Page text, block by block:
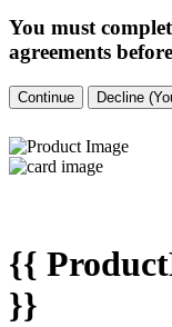
You must
agreements
Continue Decline
{{
}}